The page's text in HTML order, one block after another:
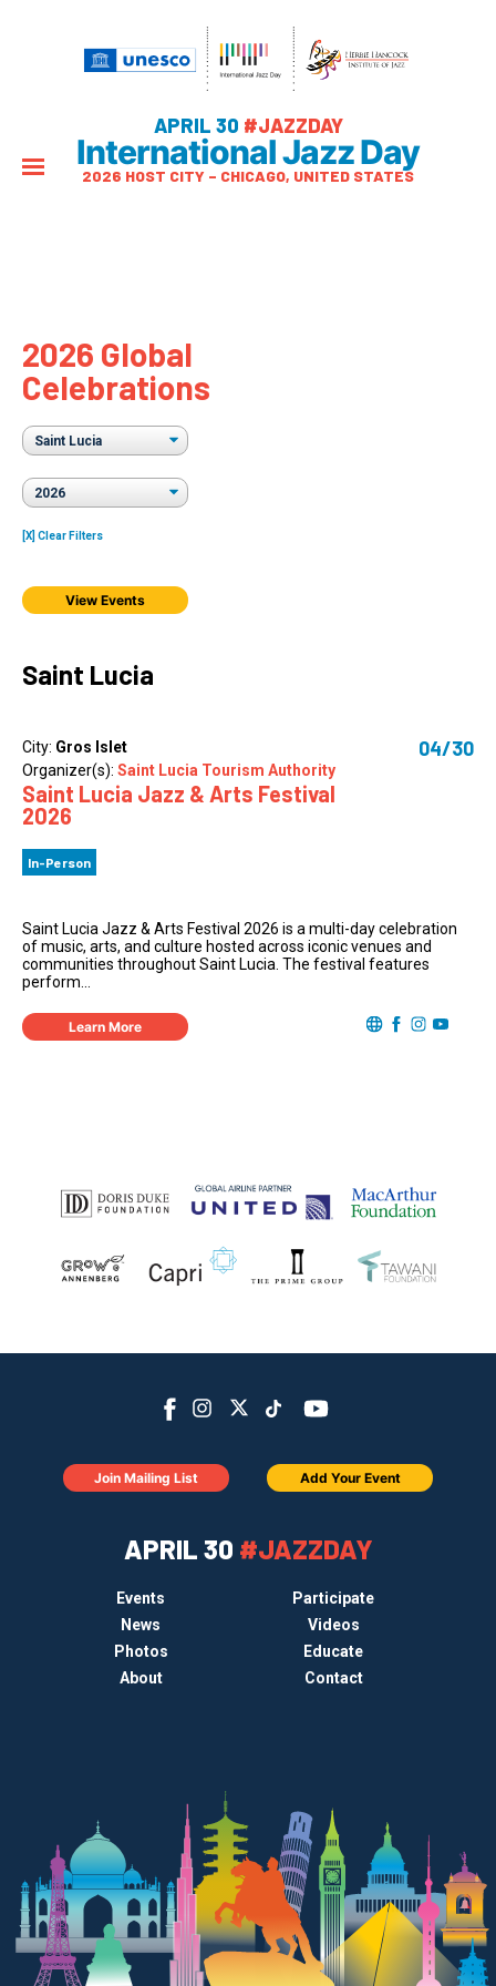
APRIL 30 #JAZZDAY
International Jazz Day
2026 HOST CITY – CHICAGO, UNITED STATES
2026 Global
Celebrations
[X] Clear Filters
View Events
Saint Lucia
City: Gros Islet
Organizer(s): Saint Lucia Tourism Authority
Saint Lucia Jazz & Arts Festival
2026
In-Person
04/30
Saint Lucia Jazz & Arts Festival 2026 is a multi-day celebration
of music, arts, and culture hosted across iconic venues and
communities throughout Saint Lucia. The festival features
perform...
Learn More
APRIL 30 #JAZZDAY
Events
Participate
News
Videos
Photos
Educate
About
Contact
Join Mailing List Add Your Event